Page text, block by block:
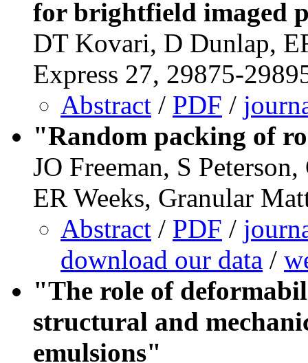
for brightfield imaged
DT Kovari, D Dunlap,
Express 27, 29875-
Abstract / PDF /
"Random packing of
JO Freeman, S
ER Weeks, Granular
Abstract / PDF /
download our data /
"The role of
structural and
emulsions"